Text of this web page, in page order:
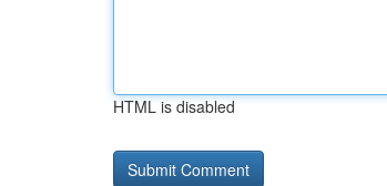
HTML is disabled